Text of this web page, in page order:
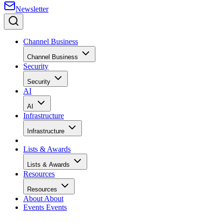
Newsletter
Channel Business
Channel Business
Security
Security
AI
AI
Infrastructure
Infrastructure
Lists & Awards
Lists & Awards
Resources
Resources
About About
Events Events